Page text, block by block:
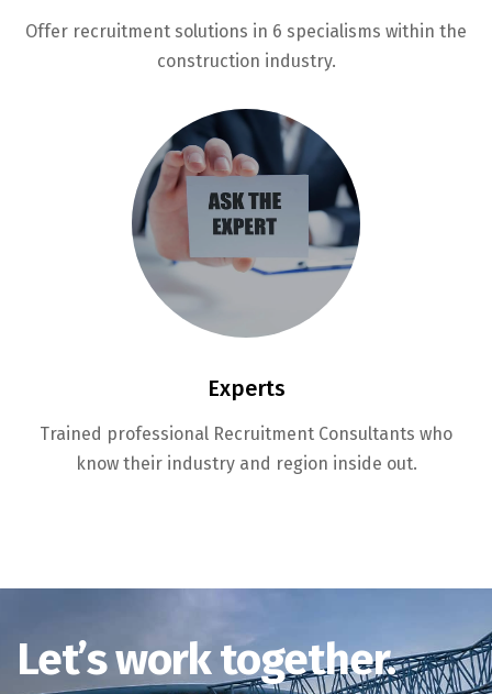
Offer recruitment solutions in 6 specialisms within the
construction industry.
Experts
Trained professional Recruitment Consultants who
know their industry and region inside out.
Let’s work together.